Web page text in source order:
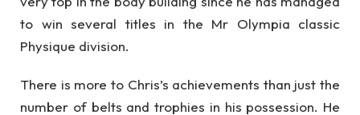
to win several titles in the Mr Olympia classic
Physique division.
There is more to Chris’s achievements than just the
number of belts and trophies in his possession. He